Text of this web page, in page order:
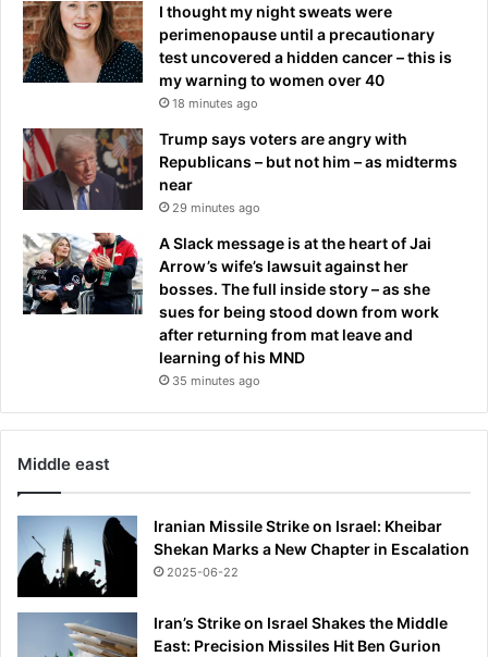
c
as
s
I thought my night sweats were
perimenopause until a precautionary
test uncovered a hidden cancer – this is
my warning to women over 40
18 minutes ago
Trump says voters are angry with
Republicans – but not him – as midterms
near
29 minutes ago
A Slack message is at the heart of Jai
Arrow’s wife’s lawsuit against her
bosses. The full inside story – as she
sues for being stood down from work
after returning from mat leave and
learning of his MND
35 minutes ago
Middle east
Iranian Missile Strike on Israel: Kheibar
Shekan Marks a New Chapter in Escalation
2025-06-22
Iran’s Strike on Israel Shakes the Middle
East: Precision Missiles Hit Ben Gurion